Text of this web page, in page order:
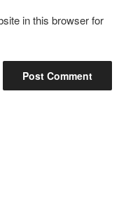
in this browser for